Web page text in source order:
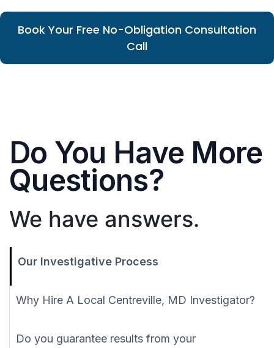
Book Your Free No-Obligation Consultation
Call
Do You Have More
Questions?
We have answers.
Our Investigative Process
Why Hire A Local Centreville, MD Investigator?
Do you guarantee results from your